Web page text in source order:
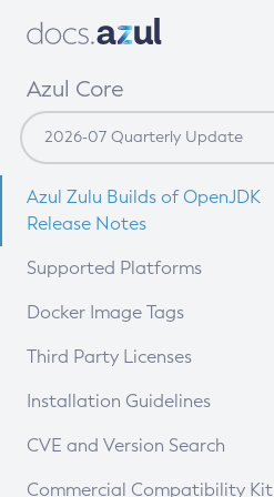
Azul Core
Azul Zulu Builds of OpenJDK
Release Notes
Supported Platforms
Docker Image Tags
Third Party Licenses
Installation Guidelines
Supported (Zulu SA) on Linux
CVE and Version Search
CVE Search Tool
Commercial Compatibility Kit